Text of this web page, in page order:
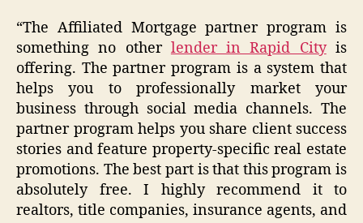
“The Affiliated Mortgage partner program is
something no other lender in Rapid Cityis
offering. The partner program is a system that
helps you to professionally market your
business through social media channels. The
partner program helps you share client success
stories and feature property-specific real estate
promotions. The best part is that this program is
absolutely free. I highly recommend it to
realtors, title companies, insurance agents, and